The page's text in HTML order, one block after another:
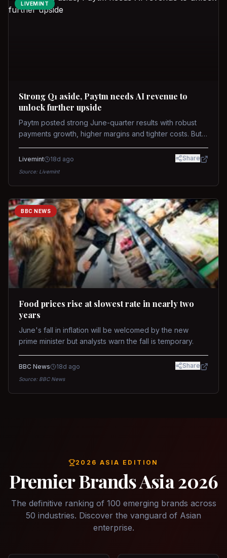
LIVEMINT
Strong Q1 aside, Paytm needs AI revenue to
unlock further upside
Paytm posted strong June-quarter results with robust
payments growth, higher margins and tighter costs. But
while MDR and wallet licence remain key triggers.
Livemint 18d ago Share
Source: Livemint
BBC NEWS
Food prices rise at slowest rate in nearly two
years
June's fall in inflation will be welcomed by the new
prime minister but analysts warn the fall is temporary.
BBC News 18d ago Share
Source: BBC News
2026 ASIA EDITION
Premier Brands Asia 2026
The definitive ranking of 100 emerging brands across
50 industries. Discover the vanguard of Asian
enterprise.